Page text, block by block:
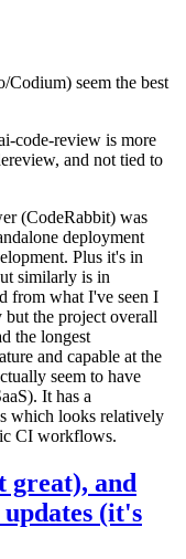
Codium) seem the best
code-review is more
and not tied to
(CodeRabbit) was
deployment
Plus it's in
similarly is in
from what I've seen I
the project overall
the longest
and capable at the
seem to have
It has a
which looks relatively
CI workflows.
and
(it's